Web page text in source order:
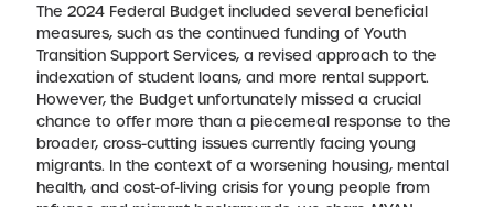
The 2024 Federal Budget included several beneficial
measures, such as the continued funding of Youth
Transition Support Services, a revised approach to the
indexation of student loans, and more rental support.
However, the Budget unfortunately missed a crucial
chance to offer more than a piecemeal response to the
broader, cross-cutting issues currently facing young
migrants. In the context of a worsening housing, mental
health, and cost-of-living crisis for young people from